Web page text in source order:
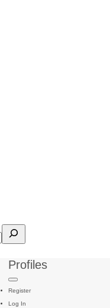
Profiles
Register
Log In